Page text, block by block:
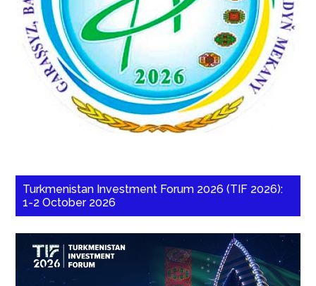
Turkmenistan Investment Forum 2026 (TIF 2026):
1-2 October 2026